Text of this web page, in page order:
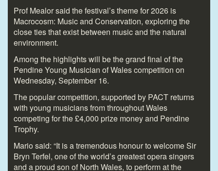
Prof Mealor said the festival’s theme for 2026 is
Macrocosm: Music and Conservation, exploring the
close ties that exist between music and the natural
environment.
Among the highlights will be the grand final of the
Pendine Young Musician of Wales competition on
Wednesday, September 16.
The popular competition, supported by PACT returns
with young musicians from throughout Wales
competing for the £4,000 prize money and Pendine
Trophy.
Mario said: “It is a tremendous honour to welcome Sir
Bryn Terfel, one of the world’s greatest opera singers
and a proud son of North Wales, to perform at the